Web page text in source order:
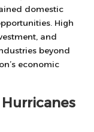
domestic
High
and
beyond
economic